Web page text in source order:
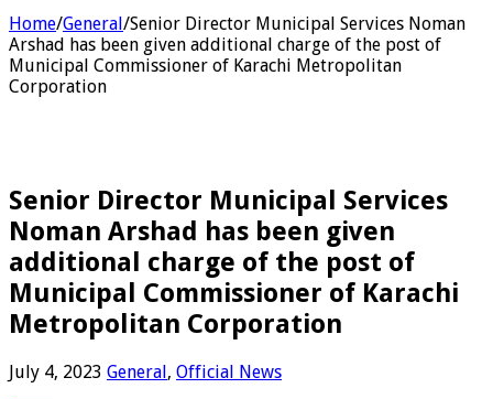
Home/General/Senior Director Municipal Services Noman
Arshad has been given additional charge of the post of
Municipal Commissioner of Karachi Metropolitan
Corporation
Senior Director Municipal Services
Noman Arshad has been given
additional charge of the post of
Municipal Commissioner of Karachi
Metropolitan Corporation
July 4, 2023 General, Official News